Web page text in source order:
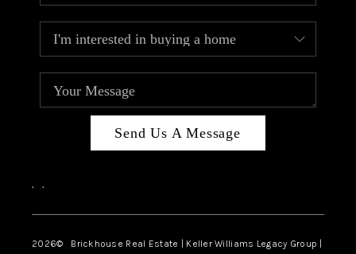
Send Us A Message
, ,
2026© Brickhouse Real Estate | Keller Williams Legacy Group |